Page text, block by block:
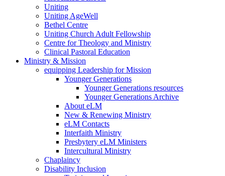
Uniting
Uniting AgeWell
Bethel Centre
Uniting Church Adult Fellowship
Centre for Theology and Ministry
Clinical Pastoral Education
Ministry & Mission
equipping Leadership for Mission
Younger Generations
Younger Generations resources
Younger Generations Archive
About eLM
New & Renewing Ministry
eLM Contacts
Interfaith Ministry
Presbytery eLM Ministers
Intercultural Ministry
Chaplaincy
Disability Inclusion